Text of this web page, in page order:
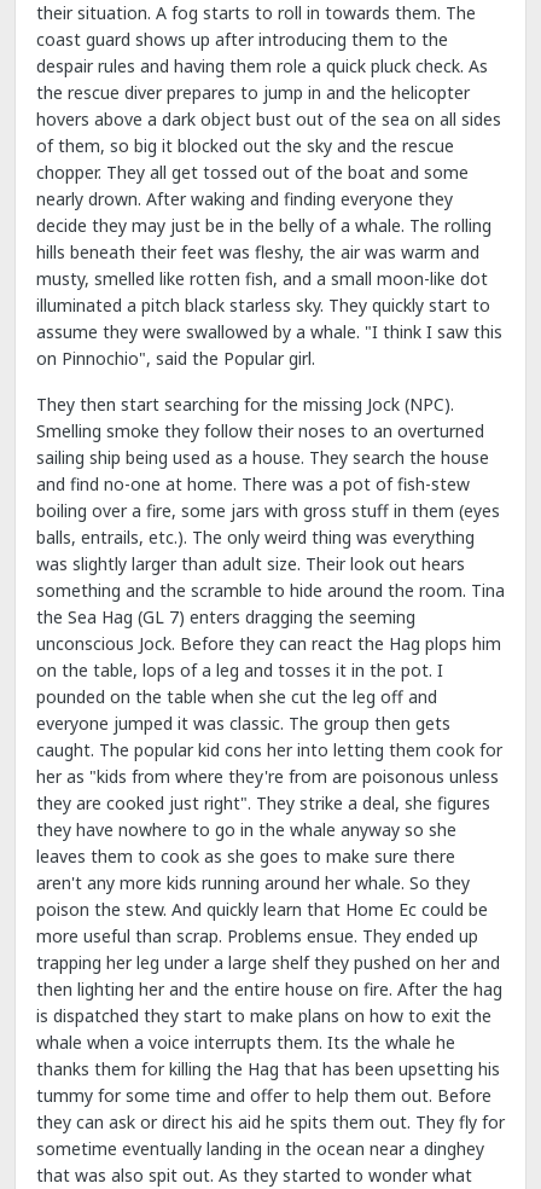
their situation. A fog starts to roll in towards them. The
coast guard shows up after introducing them to the
despair rules and having them role a quick pluck check. As
the rescue diver prepares to jump in and the helicopter
hovers above a dark object bust out of the sea on all sides
of them, so big it blocked out the sky and the rescue
chopper. They all get tossed out of the boat and some
nearly drown. After waking and finding everyone they
decide they may just be in the belly of a whale. The rolling
hills beneath their feet was fleshy, the air was warm and
musty, smelled like rotten fish, and a small moon-like dot
illuminated a pitch black starless sky. They quickly start to
assume they were swallowed by a whale. "I think I saw this
on Pinnochio", said the Popular girl.
They then start searching for the missing Jock (NPC).
Smelling smoke they follow their noses to an overturned
sailing ship being used as a house. They search the house
and find no-one at home. There was a pot of fish-stew
boiling over a fire, some jars with gross stuff in them (eyes
balls, entrails, etc.). The only weird thing was everything
was slightly larger than adult size. Their look out hears
something and the scramble to hide around the room. Tina
the Sea Hag (GL 7) enters dragging the seeming
unconscious Jock. Before they can react the Hag plops him
on the table, lops of a leg and tosses it in the pot. I
pounded on the table when she cut the leg off and
everyone jumped it was classic. The group then gets
caught. The popular kid cons her into letting them cook for
her as "kids from where they're from are poisonous unless
they are cooked just right". They strike a deal, she figures
they have nowhere to go in the whale anyway so she
leaves them to cook as she goes to make sure there
aren't any more kids running around her whale. So they
poison the stew. And quickly learn that Home Ec could be
more useful than scrap. Problems ensue. They ended up
trapping her leg under a large shelf they pushed on her and
then lighting her and the entire house on fire. After the hag
is dispatched they start to make plans on how to exit the
whale when a voice interrupts them. Its the whale he
thanks them for killing the Hag that has been upsetting his
tummy for some time and offer to help them out. Before
they can ask or direct his aid he spits them out. They fly for
sometime eventually landing in the ocean near a dinghey
that was also spit out. As they started to wonder what